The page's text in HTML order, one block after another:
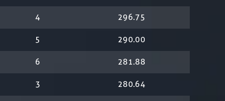
4 296.75
5 290.00
6 281.88
3 280.64